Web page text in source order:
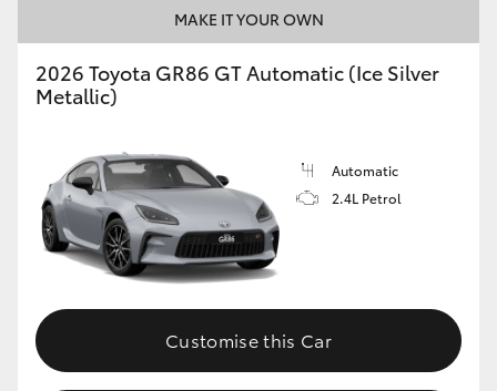
Toyota Warranty Advantage
MAKE IT YOUR OWN
2026 Toyota GR86 GT Automatic (Ice Silver
Metallic)
Automatic
2.4L Petrol
Customise this Car